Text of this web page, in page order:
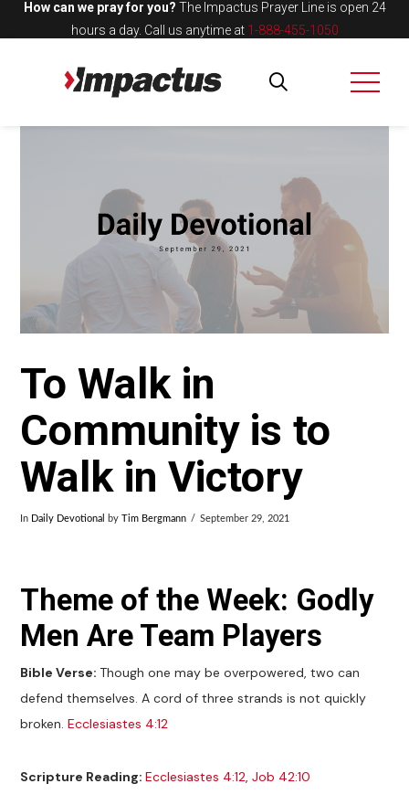
How can we pray for you? The Impactus Prayer Line is open 24
hours a day. Call us anytime at 1-888-455-1050
To Walk in
Community is to
Walk in Victory
In Daily Devotional by Tim Bergmann September 29, 2021
Theme of the Week: Godly
Men Are Team Players
Bible Verse: Though one may be overpowered, two can
defend themselves. A cord of three strands is not quickly
broken.Ecclesiastes 4:12
Scripture Reading:Ecclesiastes 4:12,Job 42:10